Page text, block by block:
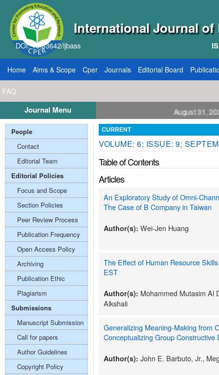
International Journal of
DOI: 10.33642/ijbass
Home Aims & Scope Cper Journals Editorial Board
FAQ
Journal Menu
for Papers: VOL: 12, ISSUE: 8, Publication August 31, 2026
CURRENT
VOLUME: 6; ISSUE: 9;
Table of Contents
Articles
An Exploratory Study of Omni-
The Case of B Company in Taiwan
Author(s): Wei-Jen Huang
The Effect of Human Resource
EST
Author(s): Mohammed Mutasim Al
Alkshali
Generalizing Meaning-Making from
Conceptualizing Group Constructive
Author(s): John E. Barbuto, Jr.,
People
Contact
Editorial Team
Editorial Policies
Focus and Scope
Section Policies
Peer Review Process
Publication Frequency
Open Access Policy
Archiving
Publication Ethic
Plagiarism
Submissions
Manuscript Submission
Call for papers
Author Guidelines
Copyright Policy